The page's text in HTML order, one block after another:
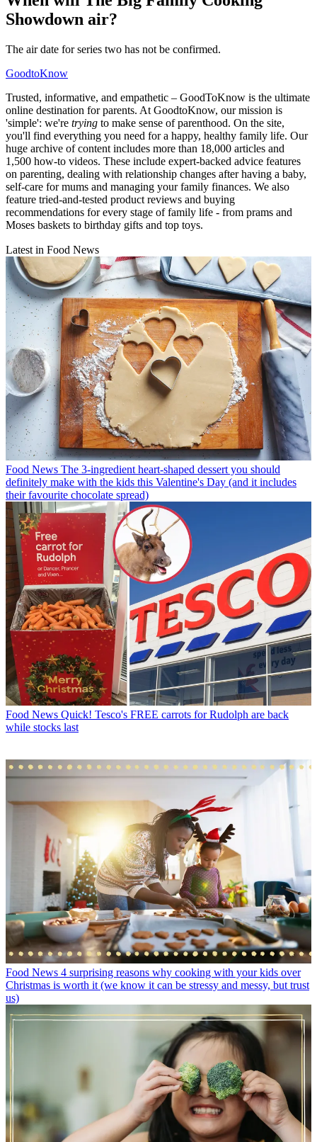
Showdown air?
The air date for series two has not be confirmed.
GoodtoKnow
Trusted, informative, and empathetic – GoodToKnow is the ultimate
online destination for parents. At GoodtoKnow, our mission is
'simple': we're trying to make sense of parenthood. On the site,
you'll find everything you need for a happy, healthy family life. Our
huge archive of content includes more than 18,000 articles and
1,500 how-to videos. These include expert-backed advice features
on parenting, dealing with relationship changes after having a baby,
self-care for mums and managing your family finances. We also
feature tried-and-tested product reviews and buying
recommendations for every stage of family life - from prams and
Moses baskets to birthday gifts and top toys.
Latest in Food News
Food News The 3-ingredient heart-shaped dessert you should
definitely make with the kids this Valentine's Day (and it includes
their favourite chocolate spread)
Food News Quick! Tesco's FREE carrots for Rudolph are back
while stocks last
Food News 4 surprising reasons why cooking with your kids over
Christmas is worth it (we know it can be stressy and messy, but trust
us)